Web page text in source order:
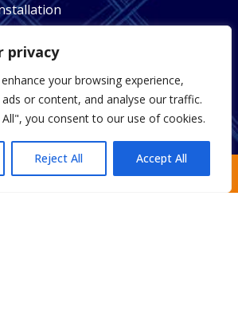
privacy
your browsing experience,
or content, and analyse our traffic.
you consent to our use of cookies.
Reject All Accept All
Valves
an Estimate